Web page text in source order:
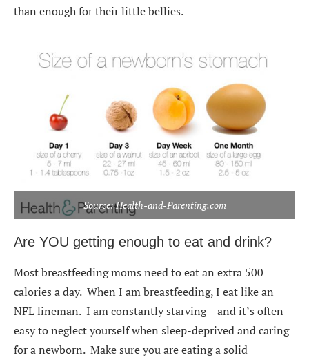
than enough for their little bellies.
Source: Health-and-Parenting.com
Are YOU getting enough to eat and drink?
Most breastfeeding moms need to eat an extra 500
calories a day. When I am breastfeeding, I eat like an
NFL lineman. I am constantly starving – and it’s often
easy to neglect yourself when sleep-deprived and caring
for a newborn. Make sure you are eating a solid